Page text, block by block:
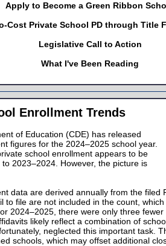
Apply to Become a Green Ribbon
Cost Private School PD through Title
Legislative Call to Action
What I've Been Reading
Enrollment Trends
of Education (CDE) has released
figures for the 2024–2025 school year.
school enrollment appears to be
2023–2024. However, the picture is
data are derived annually from the filed
to file are not included in the count,
2024–2025, there were only three
likely reflect a combination of
neglected this important task.
schools, which may offset additional